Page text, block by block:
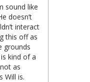
sound like
doesn’t
interact
this off as
grounds
kind of a
as
Will is.